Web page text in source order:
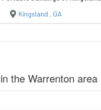
Kingsland , GA
the Warrenton area